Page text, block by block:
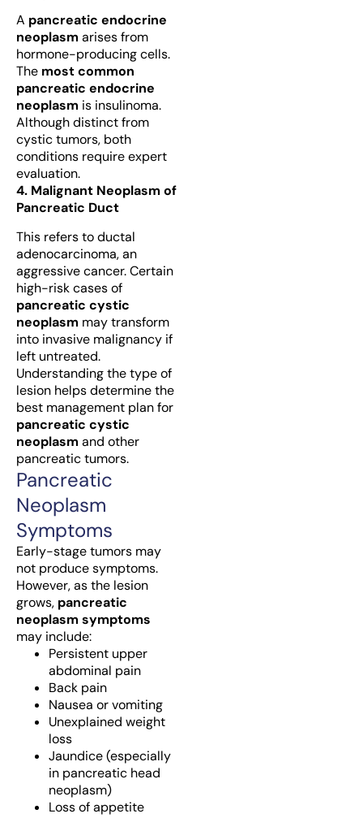
A pancreatic endocrine
neoplasm arises from
hormone-producing cells.
The most common
pancreatic endocrine
neoplasm is insulinoma.
Although distinct from
cystic tumors, both
conditions require expert
evaluation.
4. Malignant Neoplasm of
Pancreatic Duct
This refers to ductal
adenocarcinoma, an
aggressive cancer. Certain
high-risk cases of
pancreatic cystic
neoplasm may transform
into invasive malignancy if
left untreated.
Understanding the type of
lesion helps determine the
best management plan for
pancreatic cystic
neoplasm and other
pancreatic tumors.
Pancreatic
Neoplasm
Symptoms
Early-stage tumors may
not produce symptoms.
However, as the lesion
grows, pancreatic
neoplasm symptoms
may include:
Persistent upper
abdominal pain
Back pain
Nausea or vomiting
Unexplained weight
loss
Jaundice (especially
in pancreatic head
neoplasm)
Loss of appetite